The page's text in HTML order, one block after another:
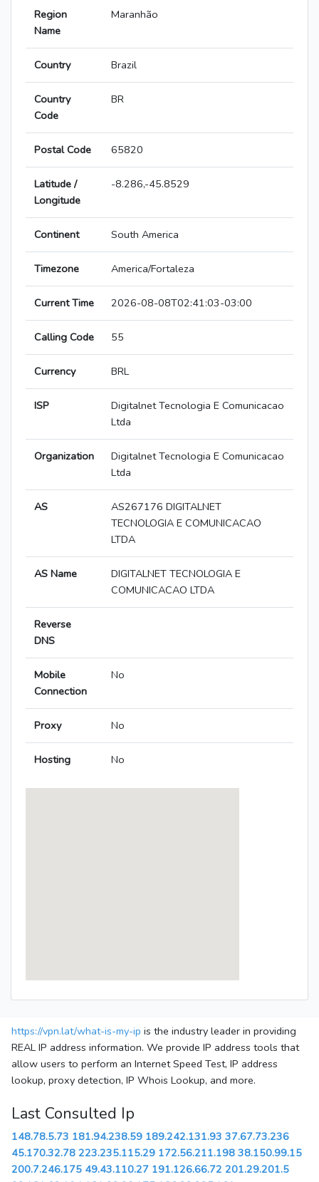
Region
Name
Maranhão
Country Brazil
Country
Code
BR
Postal Code 65820
Latitude /
Longitude
-8.286,-45.8529
Continent South America
Timezone America/Fortaleza
Current Time 2026-08-08T02:41:03-03:00
Calling Code 55
Currency BRL
ISP
Digitalnet Tecnologia E Comunicacao
Ltda
Organization
Digitalnet Tecnologia E Comunicacao
Ltda
AS
AS267176 DIGITALNET
TECNOLOGIA E COMUNICACAO
LTDA
AS Name
DIGITALNET TECNOLOGIA E
COMUNICACAO LTDA
Reverse
DNS
Mobile
Connection
No
Proxy No
Hosting No
https://vpn.lat/what-is-my-ip is the industry leader in providing
REAL IP address information. We provide IP address tools that
allow users to perform an Internet Speed Test, IP address
lookup, proxy detection, IP Whois Lookup, and more.
Last Consulted Ip
148.78.5.73 181.94.238.59 189.242.131.93 37.67.73.236
45.170.32.78 223.235.115.29 172.56.211.198 38.150.99.15
200.7.246.175 49.43.110.27 191.126.66.72 201.29.201.5